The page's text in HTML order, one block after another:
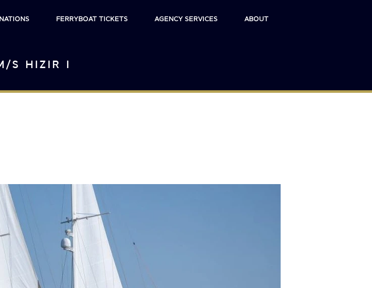
FERRYBOAT TICKETS AGENCY SERVICES ABOUT
S HIZIR I